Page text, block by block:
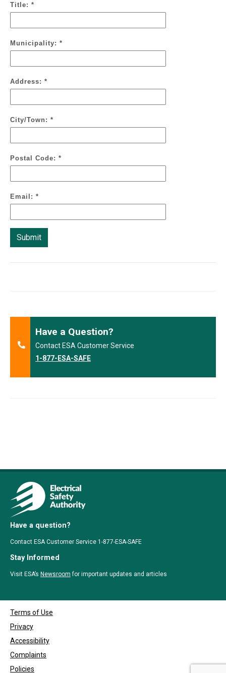
Title: *
Municipality: *
Address: *
City/Town: *
Postal Code: *
Email: *
Have a Question?
Contact ESA Customer Service
1-877-ESA-SAFE
Have a question?
Contact ESA Customer Service 1-877-ESA-SAFE
Stay Informed
Visit ESA’s Newsroom for important updates and articles
Terms of Use
Privacy
Accessibility
Complaints
Policies